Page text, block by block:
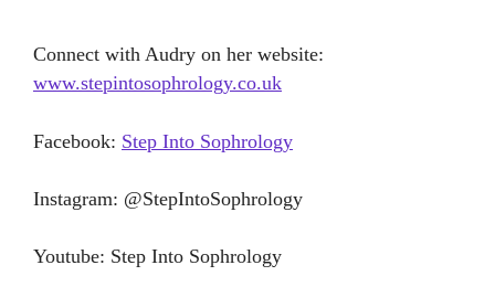
Connect with Audry on her website:
www.stepintosophrology.co.uk
Facebook: Step Into Sophrology
Instagram: @StepIntoSophrology
Youtube: Step Into Sophrology